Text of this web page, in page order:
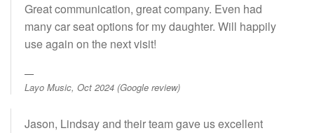
Great communication, great company. Even had
many car seat options for my daughter. Will happily
use again on the next visit!
Layo Music, Oct 2024 (Google review)
Jason, Lindsay and their team gave us excellent